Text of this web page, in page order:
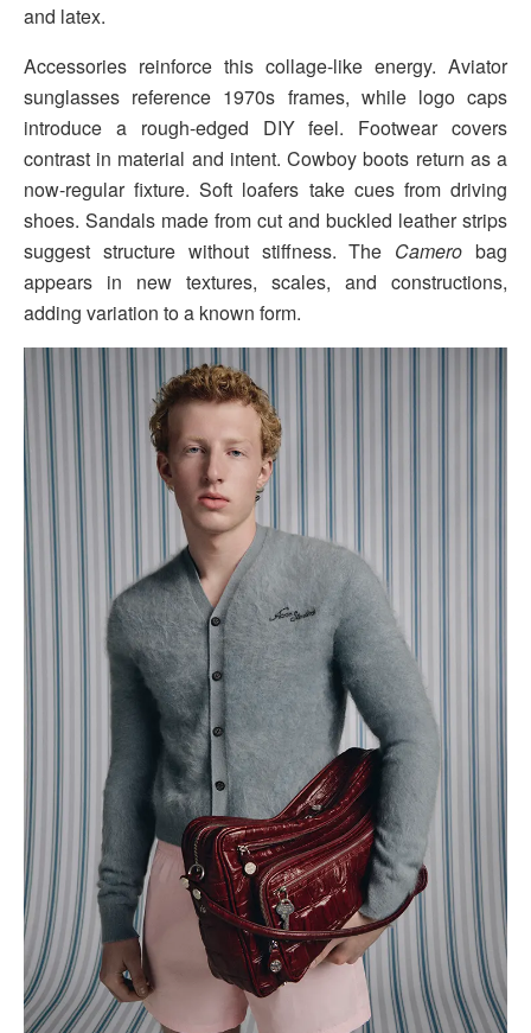
and latex.
Accessories reinforce this collage-like energy. Aviator
sunglasses reference 1970s frames, while logo caps
introduce a rough-edged DIY feel. Footwear covers
contrast in material and intent. Cowboy boots return as a
now-regular fixture. Soft loafers take cues from driving
shoes. Sandals made from cut and buckled leather strips
suggest structure without stiffness. The Camero bag
appears in new textures, scales, and constructions,
adding variation to a known form.